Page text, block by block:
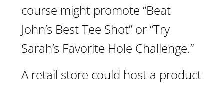
course might promote “Beat
John’s Best Tee Shot” or “Try
Sarah’s Favorite Hole Challenge.”
A retail store could host a product